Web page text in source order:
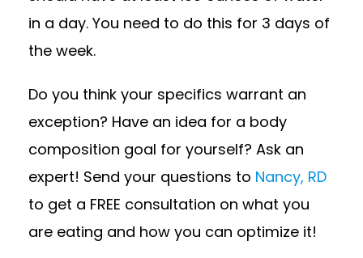
in a day. You need to do this for 3 days of
the week.
Do you think your specifics warrant an
exception? Have an idea for a body
composition goal for yourself? Ask an
expert! Send your questions to Nancy, RD
to get a FREE consultation on what you
are eating and how you can optimize it!